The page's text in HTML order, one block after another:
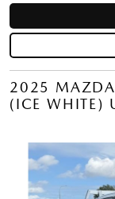
2025 MAZDA
(ICE WHITE)